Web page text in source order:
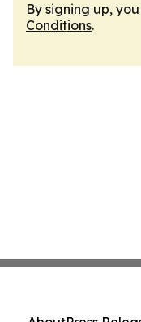
By signing up,
Conditions.